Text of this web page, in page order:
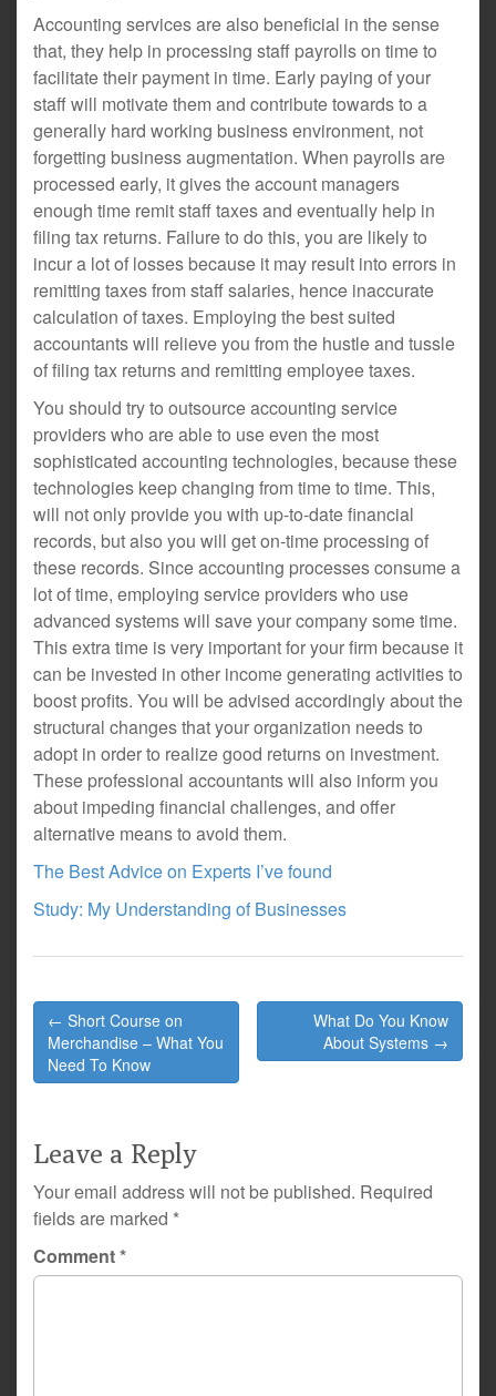
Accounting services are also beneficial in the sense
that, they help in processing staff payrolls on time to
facilitate their payment in time. Early paying of your
staff will motivate them and contribute towards to a
generally hard working business environment, not
forgetting business augmentation. When payrolls are
processed early, it gives the account managers
enough time remit staff taxes and eventually help in
filing tax returns. Failure to do this, you are likely to
incur a lot of losses because it may result into errors in
remitting taxes from staff salaries, hence inaccurate
calculation of taxes. Employing the best suited
accountants will relieve you from the hustle and tussle
of filing tax returns and remitting employee taxes.
You should try to outsource accounting service
providers who are able to use even the most
sophisticated accounting technologies, because these
technologies keep changing from time to time. This,
will not only provide you with up-to-date financial
records, but also you will get on-time processing of
these records. Since accounting processes consume a
lot of time, employing service providers who use
advanced systems will save your company some time.
This extra time is very important for your firm because it
can be invested in other income generating activities to
boost profits. You will be advised accordingly about the
structural changes that your organization needs to
adopt in order to realize good returns on investment.
These professional accountants will also inform you
about impeding financial challenges, and offer
alternative means to avoid them.
The Best Advice on Experts I’ve found
Study: My Understanding of Businesses
Post
navigation
← Short Course on
Merchandise – What You
Need To Know
What Do You Know
About Systems →
Leave a Reply
Your email address will not be published. Required
fields are marked *
Comment*